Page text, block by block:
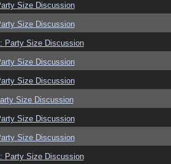
Size Discussion
Size Discussion
Party Size Discussion
Size Discussion
Size Discussion
Size Discussion
Size Discussion
Size Discussion
Party Size Discussion